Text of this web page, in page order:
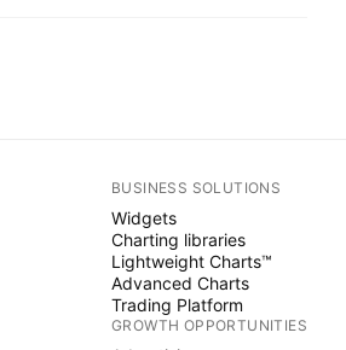
BUSINESS SOLUTIONS
Widgets
Charting libraries
Lightweight Charts™
Advanced Charts
Trading Platform
GROWTH OPPORTUNITIES